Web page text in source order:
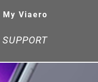
My Viaero
SUPPORT